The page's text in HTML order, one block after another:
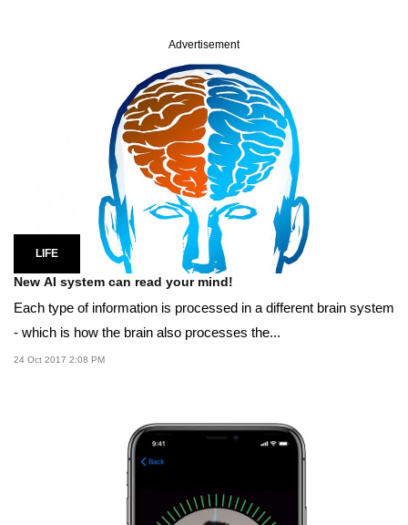
Advertisement
LIFE
New AI system can read your mind!
Each type of information is processed in a different brain system
- which is how the brain also processes the...
24 Oct 2017 2:08 PM